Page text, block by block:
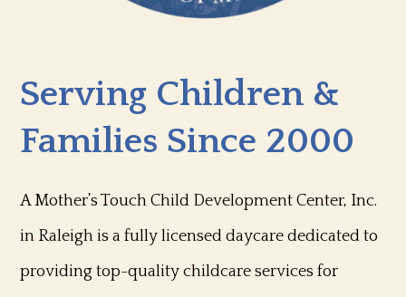
Serving Children &
Families Since 2000
A Mother’s Touch Child Development Center, Inc.
in Raleigh is a fully licensed daycare dedicated to
providing top-quality childcare services for